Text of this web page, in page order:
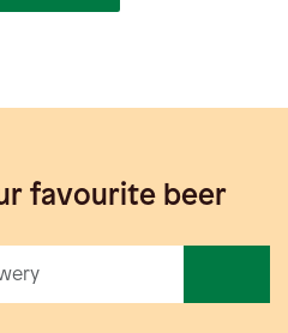
favourite beer